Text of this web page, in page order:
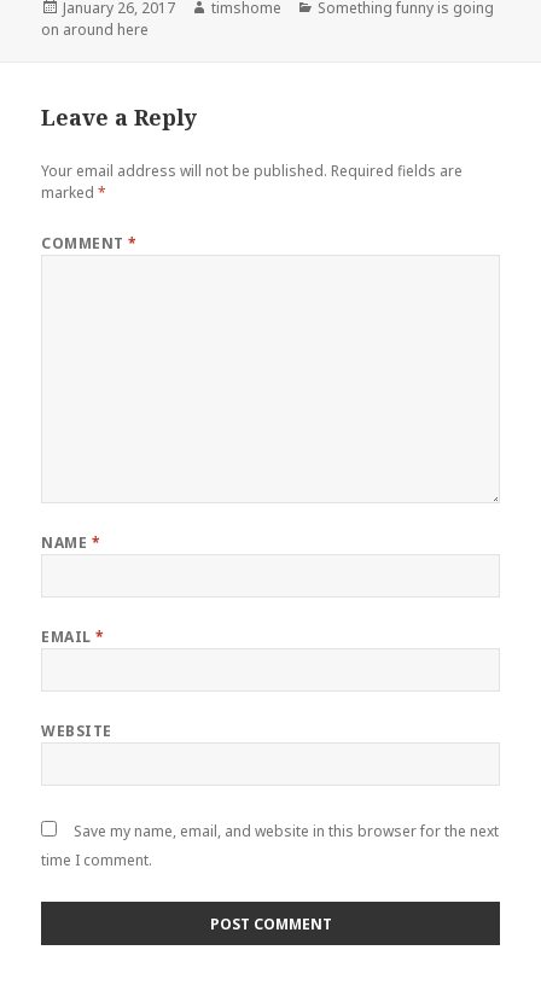
Posted
on
January 26, 2017 Author
timshome Categories
Something funny is going
on around here
Leave a Reply
Your email address will not be published. Required fields are
marked*
COMMENT*
NAME *
EMAIL*
WEBSITE
Save my name, email, and website in this browser for the next
time I comment.